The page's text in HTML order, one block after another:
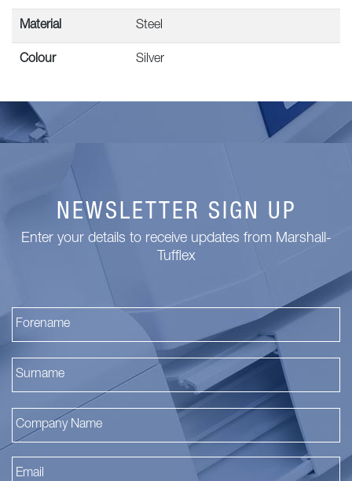
Material Steel
Colour Silver
NEWSLETTER SIGN UP
Enter your details to receive updates from Marshall-
Tufflex